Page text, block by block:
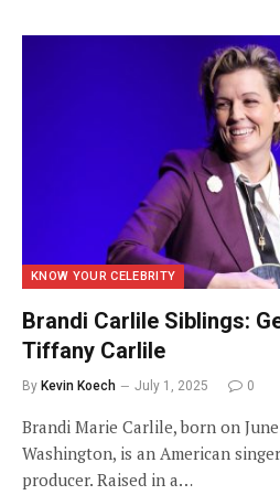
KNOW YOUR CELEBRITY
Brandi Carlile Siblings:
Tiffany Carlile
By Kevin Koech July 1, 2025 0
Brandi Marie Carlile, born on
Washington, is an American
producer. Raised in a…